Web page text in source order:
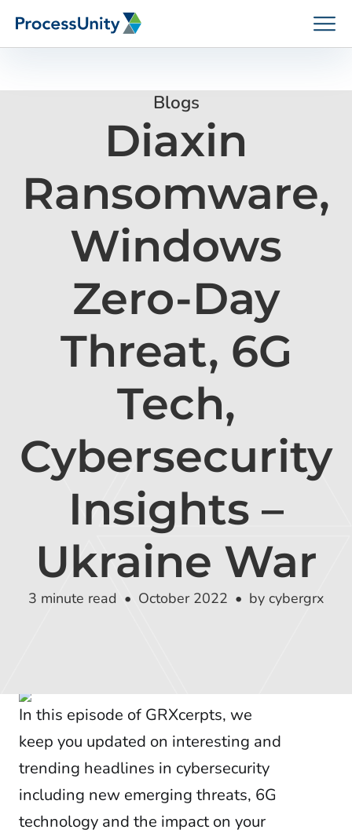
Platforms
Who We Help
Global Risk Exchange Login
Explore Pricing Plans
Request a Demo
Blogs
Diaxin
Ransomware,
Windows
Zero-Day
Threat, 6G
Tech,
Cybersecurity
Insights –
Ukraine War
3 minute read October 2022 by cybergrx
In this episode of GRXcerpts, we
keep you updated on interesting and
trending headlines in cybersecurity
including new emerging threats, 6G
technology and the impact on your